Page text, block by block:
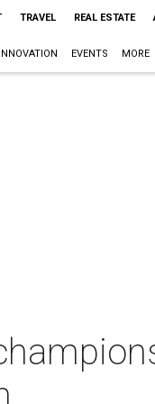
TRAVEL REAL ESTATE
INNOVATION EVENTS MORE